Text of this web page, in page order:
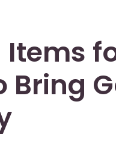
Items
Bring